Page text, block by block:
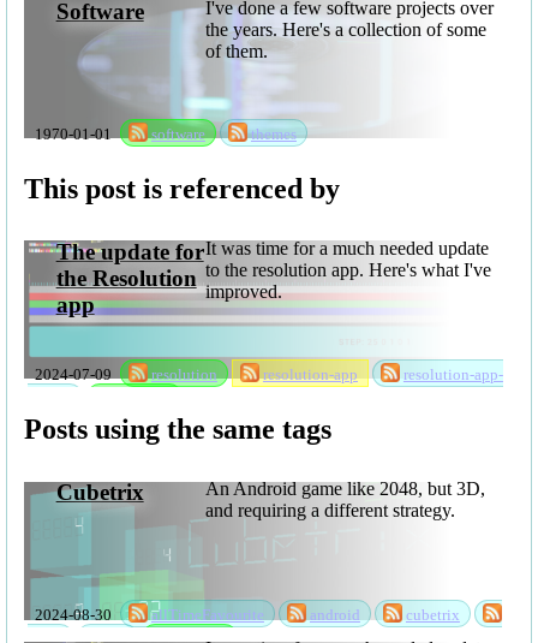
1970-01-01 software themes
Software
I've done a few software projects over
the years. Here's a collection of some
of them.
This post is referenced by
2024-07-09 resolution resolution-app
resolution-app-
The update for
the Resolution
app
It was time for a much needed update
to the resolution app. Here's what I've
improved.
Posts using the same tags
2024-08-30 allTimeFavourite android
cubetrix
game
rks software
Cubetrix
An Android game like 2048, but 3D,
and requiring a different strategy.